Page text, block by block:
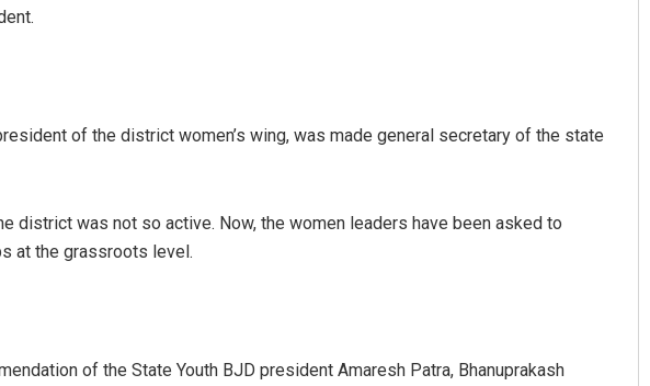
of the district women’s wing, was made general secretary of the state
district was not so active. Now, the women leaders have been asked to
at the grassroots level.
of the State Youth BJD president Amaresh Patra, Bhanuprakash
Arya Ayushman